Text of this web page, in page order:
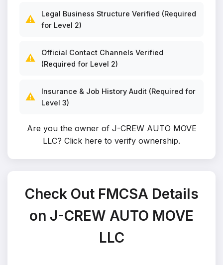
⚠️
Legal Business Structure Verified (Required
for Level 2)
⚠️
Official Contact Channels Verified
(Required for Level 2)
⚠️
Insurance & Job History Audit (Required for
Level 3)
Are you the owner of J-CREW AUTO MOVE
LLC? Click here to verify ownership.
Check Out FMCSA Details
on J-CREW AUTO MOVE
LLC